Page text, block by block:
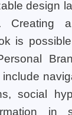
design
Creating
is
social
in